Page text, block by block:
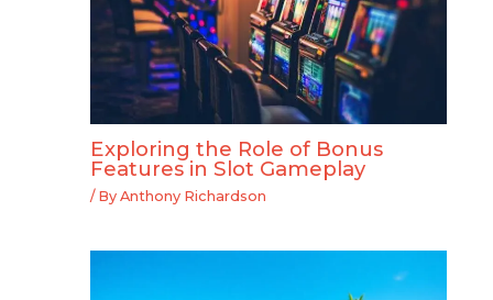
Exploring the Role of Bonus
Features in Slot Gameplay
/ By Anthony Richardson